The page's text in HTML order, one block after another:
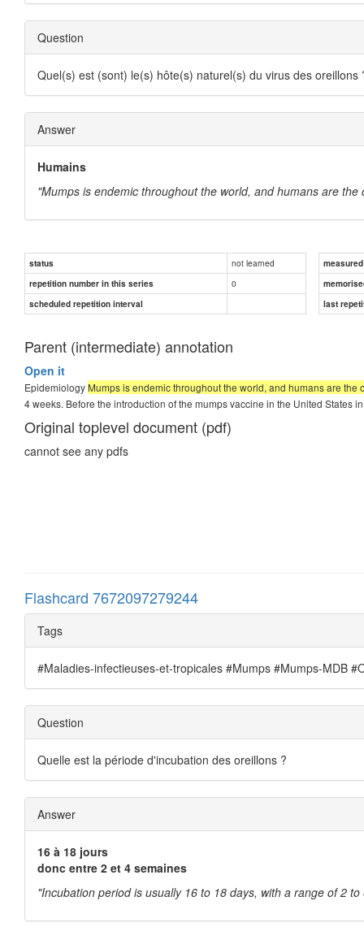
Question
Quel(s) est (sont) le(s) hôte(s) naturel(s) du virus des oreillons
Answer
Humains
"Mumps is endemic throughout the world, and humans are
status not learned
repetition number in this series
0
scheduled repetition interval
last
Parent (intermediate) annotation
Open it
Epidemiology Mumps is endemic throughout the world, and humans are the
4 weeks. Before the introduction of the mumps vaccine in the United States
Original toplevel document (pdf)
cannot see any pdfs
Flashcard 7672097279244
Tags
#Maladies-infectieuses-et-tropicales #Mumps #Mumps-MDB
Question
Quelle est la période d'incubation des oreillons ?
Answer
16 à 18 jours
donc entre 2 et 4 semaines
"Incubation period is usually 16 to 18 days, with a range of 2 to